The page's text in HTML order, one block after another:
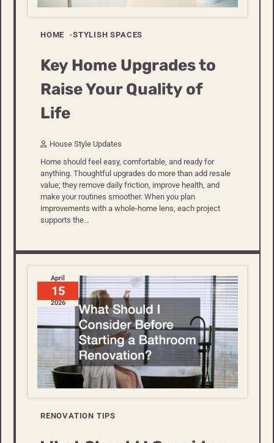
HOME STYLISH SPACES
Key Home Upgrades to
Raise Your Quality of
Life
House Style Updates
Home should feel easy, comfortable, and ready for
anything. Thoughtful upgrades do more than add resale
value; they remove daily friction, improve health, and
make your routines smoother. When you plan
improvements with a whole-home lens, each project
supports the…
April
15
2026
RENOVATION TIPS